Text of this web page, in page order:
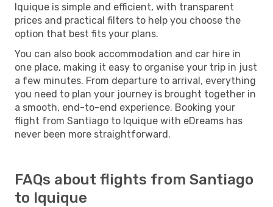
Iquique is simple and efficient, with transparent
prices and practical filters to help you choose the
option that best fits your plans.
You can also book accommodation and car hire in
one place, making it easy to organise your trip in just
a few minutes. From departure to arrival, everything
you need to plan your journey is brought together in
a smooth, end-to-end experience. Booking your
flight from Santiago to Iquique with eDreams has
never been more straightforward.
FAQs about flights from Santiago
to Iquique